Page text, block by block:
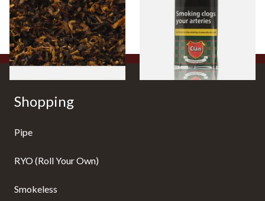
Tobacco)
From £6.70
7 SIZES
From £27.30
Shopping
Pipe
RYO (Roll Your Own)
Smokeless